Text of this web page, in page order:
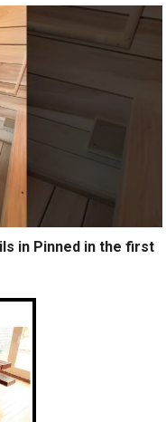
in Pinned in the first